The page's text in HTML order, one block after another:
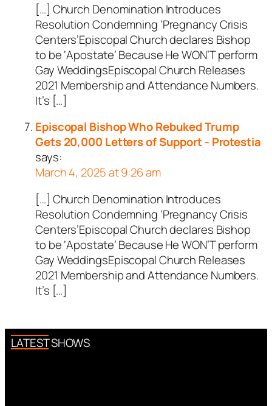
[…] Church Denomination Introduces
Resolution Condemning ‘Pregnancy Crisis
Centers’Episcopal Church declares Bishop
to be ‘Apostate’ Because He WON’T perform
Gay WeddingsEpiscopal Church Releases
2021 Membership and Attendance Numbers.
It’s […]
Episcopal Bishop Who Rebuked Trump
Gets 20,000 Letters of Support - Protestia
says:
March 4, 2025 at 9:26 am
[…] Church Denomination Introduces
Resolution Condemning ‘Pregnancy Crisis
Centers’Episcopal Church declares Bishop
to be ‘Apostate’ Because He WON’T perform
Gay WeddingsEpiscopal Church Releases
2021 Membership and Attendance Numbers.
It’s […]
LATEST SHOWS